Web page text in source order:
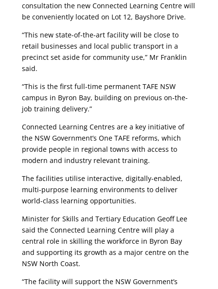
consultation the new Connected Learning Centre will
be conveniently located on Lot 12, Bayshore Drive.
“This new state-of-the-art facility will be close to
retail businesses and local public transport in a
precinct set aside for community use,” Mr Franklin
said.
“This is the first full-time permanent TAFE NSW
campus in Byron Bay, building on previous on-the-
job training delivery.”
Connected Learning Centres are a key initiative of
the NSW Government’s One TAFE reforms, which
provide people in regional towns with access to
modern and industry relevant training.
The facilities utilise interactive, digitally-enabled,
multi-purpose learning environments to deliver
world-class learning opportunities.
Minister for Skills and Tertiary Education Geoff Lee
said the Connected Learning Centre will play a
central role in skilling the workforce in Byron Bay
and supporting its growth as a major centre on the
NSW North Coast.
“The facility will support the NSW Government’s